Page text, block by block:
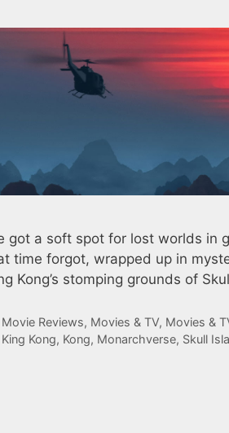
got a soft spot for lost worlds in
time forgot, wrapped up in
Kong’s stomping grounds of
Categories
Movie Reviews, Movies & TV, Movies &
Tags
King Kong, Kong, Monarchverse, Skull